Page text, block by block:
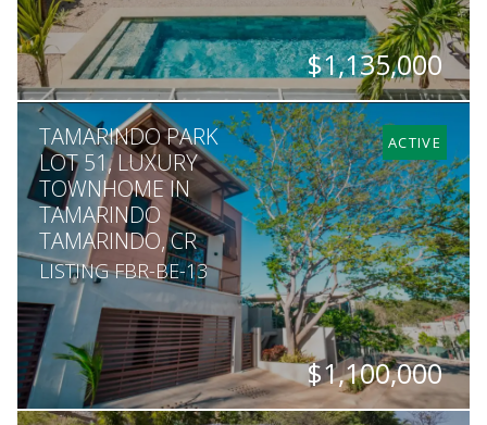
$1,135,000
BEDS
5
BATHS
5.5
SQ. FT
3,767
SQ. M.
1,693
ACTIVE
TAMARINDO PARK
LOT 51, LUXURY
TOWNHOME IN
TAMARINDO
TAMARINDO, CR
LISTING FBR-BE-13
$1,100,000
BEDS
BATHS
SQ. FT
SQ. M.